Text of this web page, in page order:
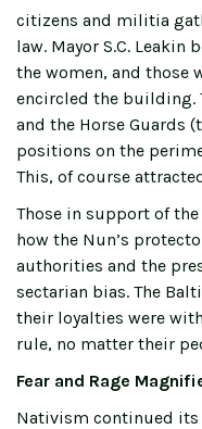
citizens and militia
law. Mayor S.C. Leakin
the women, and those
encircled the building.
and the Horse Guards
positions on the
This, of course
Those in support of
how the Nun’s
authorities and the
sectarian bias. The
their loyalties were
rule, no matter their
Fear and Rage
Nativism continued its